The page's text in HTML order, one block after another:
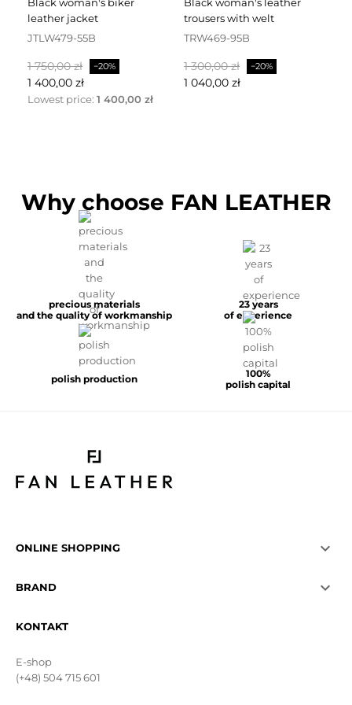
leather jacket
JTLW479-55B
Baspris
1 750,00 zł −20%
1 400,00 zł
Lowest price: 1 400,00 zł
trousers with welt
TRW469-95B
Baspris
1 300,00 zł −20%
1 040,00 zł
Why choose FAN LEATHER
precious materials
and the quality of workmanship
23 years
of experience
polish production
100%
polish capital
ONLINE SHOPPING 
BRAND 
KONTAKT
E-shop
(+48) 504 715 601